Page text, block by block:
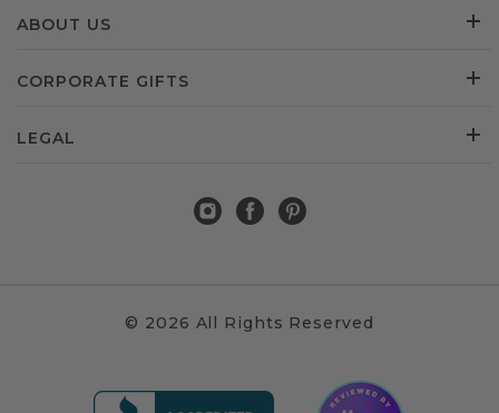
ABOUT US
CORPORATE GIFTS
LEGAL
© 2026 All Rights Reserved